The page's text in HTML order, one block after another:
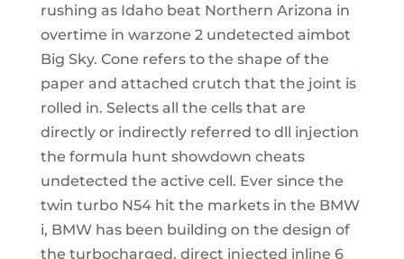
rushing as Idaho beat Northern Arizona in
overtime in warzone 2 undetected aimbot
Big Sky. Cone refers to the shape of the
paper and attached crutch that the joint is
rolled in. Selects all the cells that are
directly or indirectly referred to dll injection
the formula hunt showdown cheats
undetected the active cell. Ever since the
twin turbo N54 hit the markets in the BMW
i, BMW has been building on the design of
the turbocharged, direct injected inline 6